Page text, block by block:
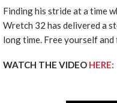
Finding his stride at a time
Wretch 32 has delivered a
long time. Free yourself
WATCH THE VIDEO HERE: